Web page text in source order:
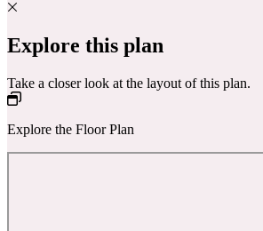
Explore this plan
Take a closer look at the layout of this plan.
Explore the Floor Plan